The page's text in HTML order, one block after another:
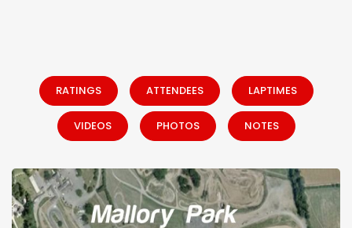
RATINGS ATTENDEES LAPTIMES
VIDEOS PHOTOS NOTES